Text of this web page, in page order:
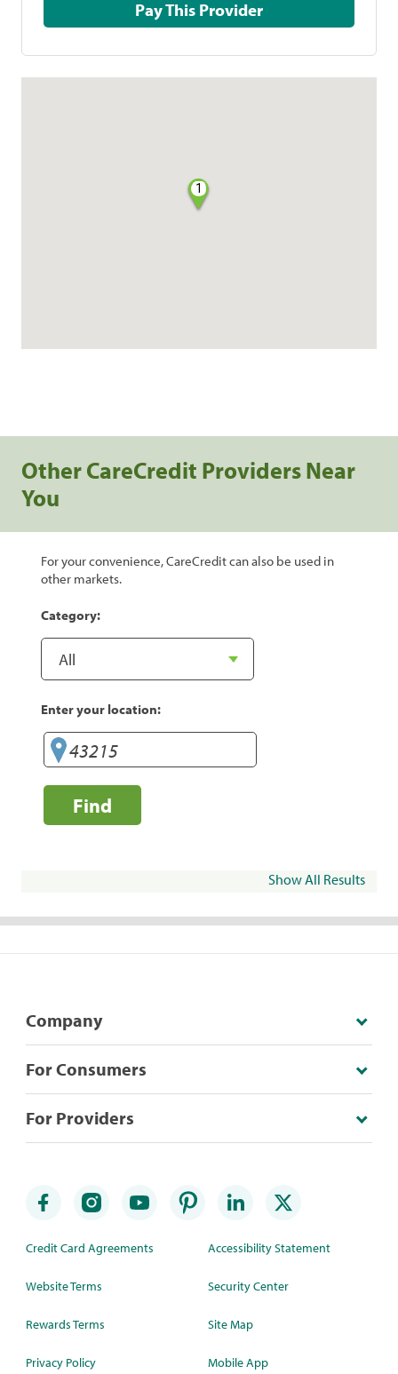
Pay This Provider
1
Other CareCredit Providers Near
You
For your convenience, CareCredit can also be used in
other markets.
Category:
Enter your location:
Find
Show All Results
Company
For Consumers
For Providers
Credit Card Agreements
Website Terms
Rewards Terms
Privacy Policy
Accessibility Statement
Security Center
Site Map
Mobile App